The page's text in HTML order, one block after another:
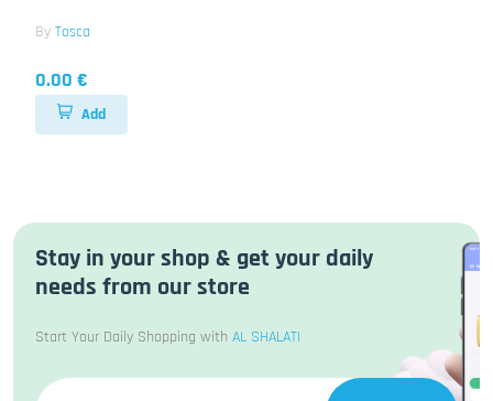
By Tosca
0.00 €
Add
Stay in your shop & get your daily
needs from our store
Start Your Daily Shopping with AL SHALATI